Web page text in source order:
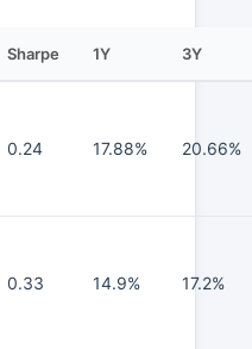
Sharpe 1Y 3Y
0.24 17.88% 20.66%
0.33 14.9% 17.2%